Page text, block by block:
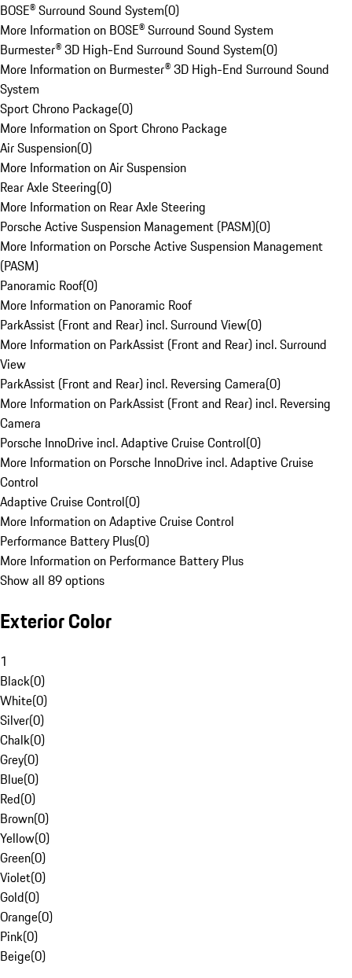
BOSE® Surround Sound System(0)
More Information on BOSE® Surround Sound System
Burmester® 3D High-End Surround Sound System(0)
More Information on Burmester® 3D High-End Surround Sound
System
Sport Chrono Package(0)
More Information on Sport Chrono Package
Air Suspension(0)
More Information on Air Suspension
Rear Axle Steering(0)
More Information on Rear Axle Steering
Porsche Active Suspension Management (PASM)(0)
More Information on Porsche Active Suspension Management
(PASM)
Panoramic Roof(0)
More Information on Panoramic Roof
ParkAssist (Front and Rear) incl. Surround View(0)
More Information on ParkAssist (Front and Rear) incl. Surround
View
ParkAssist (Front and Rear) incl. Reversing Camera(0)
More Information on ParkAssist (Front and Rear) incl. Reversing
Camera
Porsche InnoDrive incl. Adaptive Cruise Control(0)
More Information on Porsche InnoDrive incl. Adaptive Cruise
Control
Adaptive Cruise Control(0)
More Information on Adaptive Cruise Control
Performance Battery Plus(0)
More Information on Performance Battery Plus
Show all 89 options
Exterior Color
1
Black(0)
White(0)
Silver(0)
Chalk(0)
Grey(0)
Blue(0)
Red(0)
Brown(0)
Yellow(0)
Green(0)
Violet(0)
Gold(0)
Orange(0)
Pink(0)
Beige(0)